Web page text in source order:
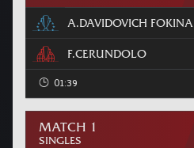
A.DAVIDOVICH FOKINA
F.CERUNDOLO
01:39
MATCH 1
SINGLES